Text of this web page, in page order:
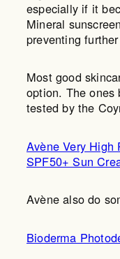
especially if it
Mineral
preventing
Most good
option. The ones
tested by the
Avène Very High
SPF50+ Sun
Avène also do
Bioderma